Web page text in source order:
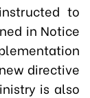
to
in Notice
directive
is also